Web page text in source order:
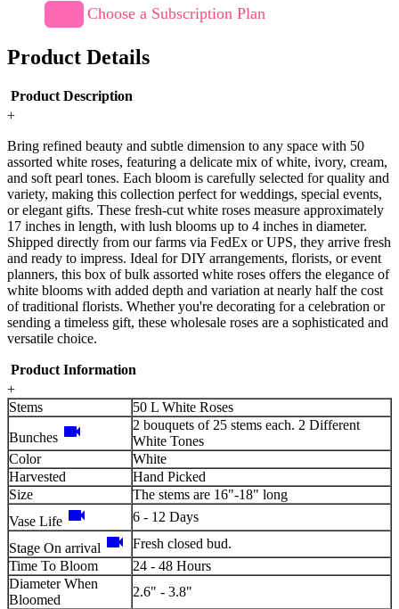
Choose a Subscription Plan
Product Details
Product Description
+
Bring refined beauty and subtle dimension to any space with 50
assorted white roses, featuring a delicate mix of white, ivory, cream,
and soft pearl tones. Each bloom is carefully selected for quality and
variety, making this collection perfect for weddings, special events,
or elegant gifts. These fresh-cut white roses measure approximately
17 inches in length, with lush blooms up to 4 inches in diameter.
Shipped directly from our farms via FedEx or UPS, they arrive fresh
and ready to impress. Ideal for DIY arrangements, florists, or event
planners, this box of bulk assorted white roses offers the elegance of
white blooms with added depth and variation at nearly half the cost
of traditional florists. Whether you're decorating for a celebration or
sending a timeless gift, these wholesale roses are a sophisticated and
versatile choice.
Product Information
+
Stems
50 L White Roses
Bunches videocam
2 bouquets of 25 stems each. 2 Different
White Tones
Color
White
Harvested
Hand Picked
Size
The stems are 16"-18" long
Vase Life videocam 6 - 12 Days
Stage On arrival videocam
Fresh closed bud.
Time To Bloom
24 - 48 Hours
Diameter When
Bloomed
2.6" - 3.8"